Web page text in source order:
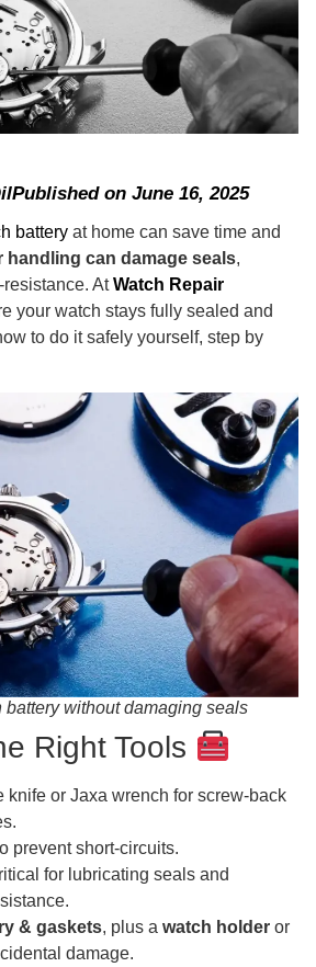
Published on June 16, 2025
battery at home can save time and
handling can damage seals,
AtWatch Repair
your watch stays fully sealed and
to do it safely yourself, step by
battery without damaging seals
Right Tools
knife or Jaxa wrench for screw‑back
prevent short‑circuits.
for lubricating seals and
& gaskets, plus a watch holder or
damage.